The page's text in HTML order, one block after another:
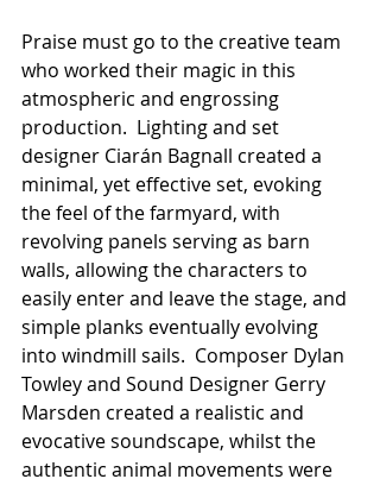
Praise must go to the creative team
who worked their magic in this
atmospheric and engrossing
production.  Lighting and set
designer Ciarán Bagnall created a
minimal, yet effective set, evoking
the feel of the farmyard, with
revolving panels serving as barn
walls, allowing the characters to
easily enter and leave the stage, and
simple planks eventually evolving
into windmill sails.  Composer Dylan
Towley and Sound Designer Gerry
Marsden created a realistic and
evocative soundscape, whilst the
authentic animal movements were